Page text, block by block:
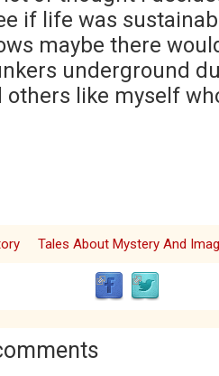
if life was
maybe there
underground
others like myself
Tales About Mystery And